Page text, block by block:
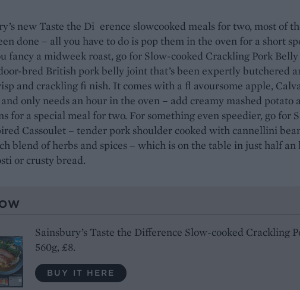
new Taste the Di erence slowcooked meals for two, most of
done – all you have to do is pop them in the oven for a short
fancy a midweek roast, go for Slow-cooked Crackling Pork Belly
bred British pork belly joint that’s been expertly butchered
and crackling fi nish. It comes with a fl avoursome apple,
only needs an hour in the oven – add creamy mashed potato
for a special meal for two. For something even speedier, go for
Cassoulet – tender pork shoulder cooked with cannellini
blend of herbs and spices – which is on the table in just half an
or crusty bread.
Sainsbury’s Taste the Difference Slow-cooked Crackling
560g, £8.
BUY IT HERE